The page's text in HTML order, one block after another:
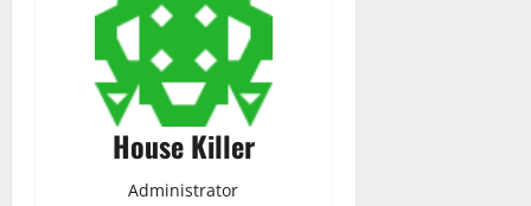
House Killer
Administrator